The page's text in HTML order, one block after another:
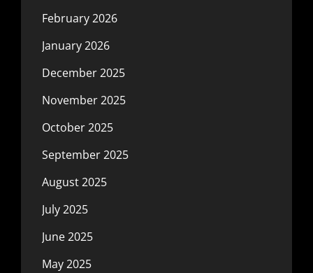
February 2026
January 2026
December 2025
November 2025
October 2025
September 2025
August 2025
July 2025
June 2025
May 2025